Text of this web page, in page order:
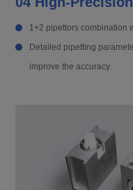
1+2 pipettors combination
Detailed pipetting
improve the accuracy.